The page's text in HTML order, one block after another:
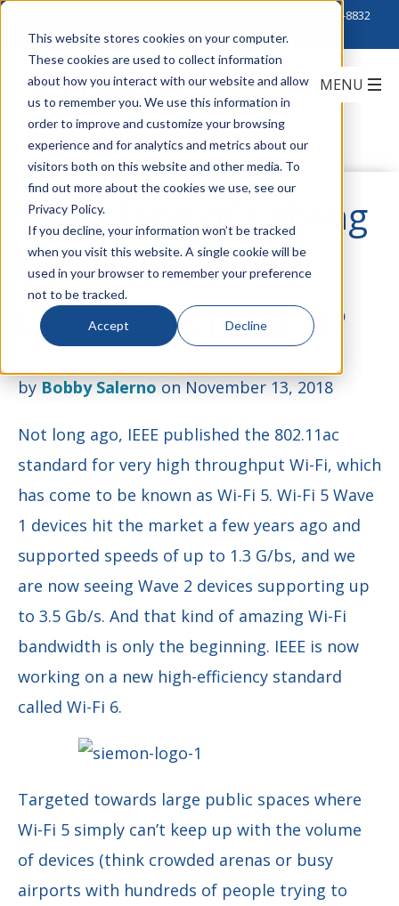
This website stores cookies on your computer.
These cookies are used to collect information
about how you interact with our website and allow
us to remember you. We use this information in
order to improve and customize your browsing
experience and for analytics and metrics about our
visitors both on this website and other media. To
find out more about the cookies we use, see our
Privacy Policy.
If you decline, your information won’t be tracked
when you visit this website. A single cookie will be
used in your browser to remember your preference
not to be tracked.
Accept Decline
888-222-8832
What Type of Cabling
Do I Need for the
Latest 802.11 Wi-Fi?
byBobby Salernoon November 13, 2018
Not long ago, IEEE published the 802.11ac
standard for very high throughput Wi-Fi, which
has come to be known as Wi-Fi 5. Wi-Fi 5 Wave
1 devices hit the market a few years ago and
supported speeds of up to 1.3 G/bs, and we
are now seeing Wave 2 devices supporting up
to 3.5 Gb/s. And that kind of amazing Wi-Fi
bandwidth is only the beginning. IEEE is now
working on a new high-efficiency standard
called Wi-Fi 6.
Targeted towards large public spaces where
Wi-Fi 5 simply can’t keep up with the volume
of devices (think crowded arenas or busy
airports with hundreds of people trying to